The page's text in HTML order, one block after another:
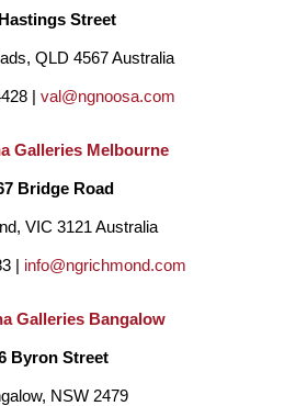
Street
QLD 4567 Australia
| val@ngnoosa.com
Galleries Melbourne
Bridge Road
VIC 3121 Australia
| info@ngrichmond.com
Galleries Bangalow
Byron Street
NSW 2479